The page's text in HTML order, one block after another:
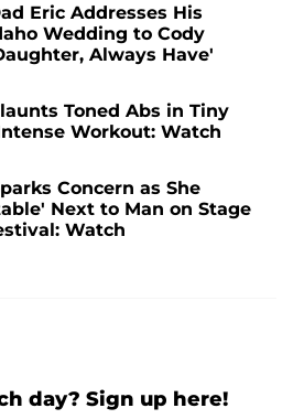
Eric Addresses His
Wedding to Cody
Always Have'
Toned Abs in Tiny
Workout: Watch
Concern as She
Next to Man on Stage
Watch
day? Sign up here!